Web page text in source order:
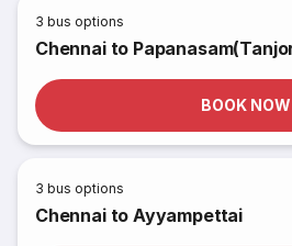
3 bus options
Chennai to
BOOK NOW
3 bus options
Chennai to Ayyampettai